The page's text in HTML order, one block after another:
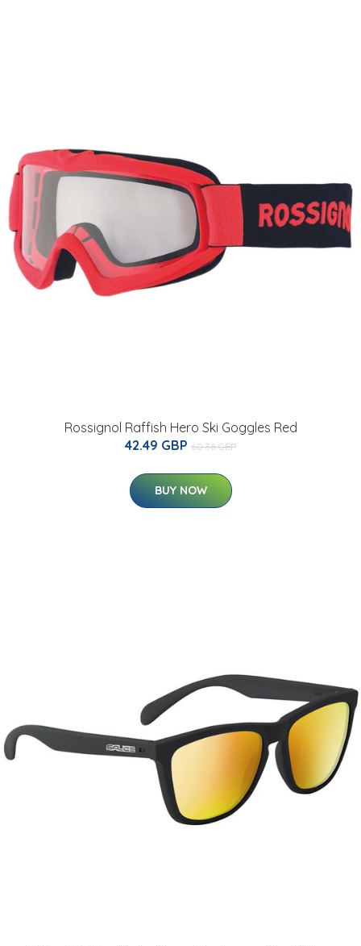
Rossignol Raffish Hero Ski Goggles Red
42.49 GBP 60.38 GBP
BUY NOW